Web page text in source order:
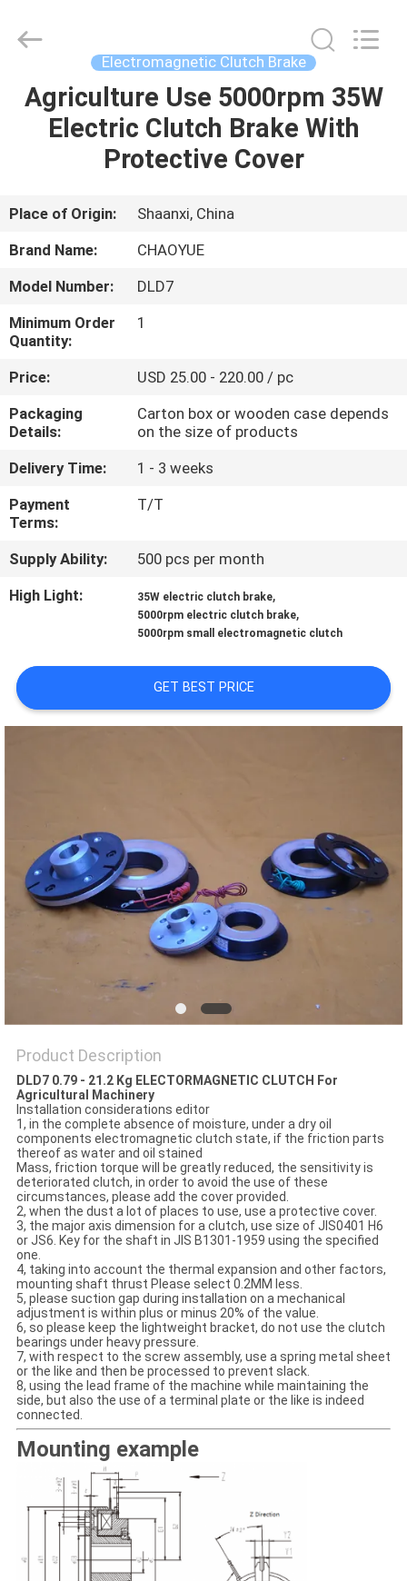
HOME
PRODUCTS
ABOUT
US
FACTORY
TOUR
QUALITY
CONTROL
CONTACT
US
NEWS
REQUEST
A QUOTE
PRIVACY
POLICY
Clutch
Reserved.
Electromagnetic Clutch Brake
Agriculture Use 5000rpm 35W
Electric Clutch Brake With
Protective Cover
Place of Origin:
Shaanxi, China
Brand Name:
CHAOYUE
Model Number:
DLD7
Minimum Order
Quantity:
1
Price:
USD 25.00 - 220.00 / pc
Packaging
Details:
Carton box or wooden case depends
on the size of products
Delivery Time:
1 - 3 weeks
Payment
Terms:
T/T
Supply Ability:
500 pcs per month
High Light:
35W electric clutch brake,
5000rpm electric clutch brake,
5000rpm small electromagnetic clutch
GET BEST PRICE
Product Description
DLD7 0.79 - 21.2 Kg ELECTORMAGNETIC CLUTCH For
Agricultural Machinery
Installation considerations editor
1, in the complete absence of moisture, under a dry oil
components electromagnetic clutch state, if the friction parts
thereof as water and oil stained
Mass, friction torque will be greatly reduced, the sensitivity is
deteriorated clutch, in order to avoid the use of these
circumstances, please add the cover provided.
2, when the dust a lot of places to use, use a protective cover.
3, the major axis dimension for a clutch, use size of JIS0401 H6
or JS6. Key for the shaft in JIS B1301-1959 using the specified
one.
4, taking into account the thermal expansion and other factors,
mounting shaft thrust Please select 0.2MM less.
5, please suction gap during installation on a mechanical
adjustment is within plus or minus 20% of the value.
6, so please keep the lightweight bracket, do not use the clutch
bearings under heavy pressure.
7, with respect to the screw assembly, use a spring metal sheet
or the like and then be processed to prevent slack.
8, using the lead frame of the machine while maintaining the
side, but also the use of a terminal plate or the like is indeed
connected.
Mounting example